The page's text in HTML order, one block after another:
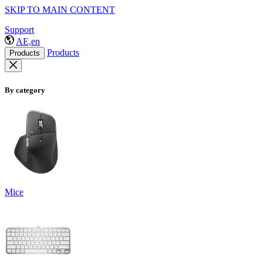
SKIP TO MAIN CONTENT
Support
AE,en
Products Products
By category
Mice